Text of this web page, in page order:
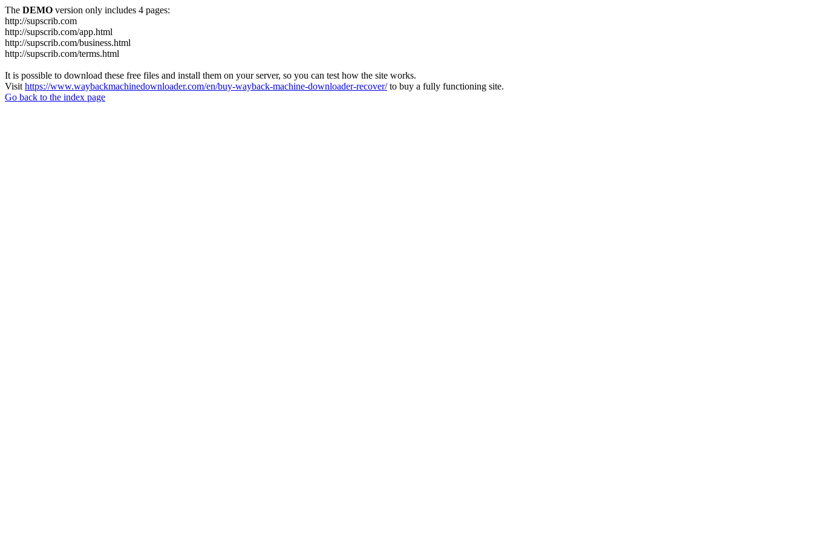
The DEMO version only includes 4 pages:
http://supscrib.com
http://supscrib.com/app.html
http://supscrib.com/business.html
http://supscrib.com/terms.html
It is possible to download these free files and install them on your server, so you can test how the site works.
Visit https://www.waybackmachinedownloader.com/en/buy-wayback-machine-downloader-recover/to buy a fully functioning site.
Go back to the index page